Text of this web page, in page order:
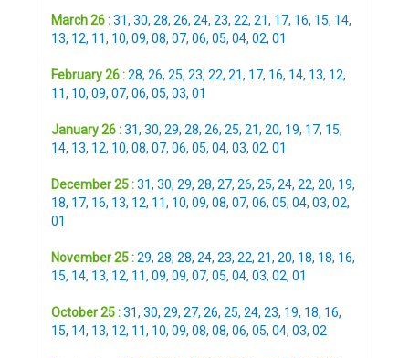
March 26 :31, 30, 28, 26, 24, 23, 22, 21, 17, 16, 15, 14,
13, 12, 11, 10, 09, 08, 07, 06, 05, 04, 02, 01
February 26 :28, 26, 25, 23, 22, 21, 17, 16, 14, 13, 12,
11, 10, 09, 07, 06, 05, 03, 01
January 26 :31, 30, 29, 28, 26, 25, 21, 20, 19, 17, 15,
14, 13, 12, 10, 08, 07, 06, 05, 04, 03, 02, 01
December 25 :31, 30, 29, 28, 27, 26, 25, 24, 22, 20, 19,
18, 17, 16, 13, 12, 11, 10, 09, 08, 07, 06, 05, 04, 03, 02,
01
November 25 :29, 28, 28, 24, 23, 22, 21, 20, 18, 18, 16,
15, 14, 13, 12, 11, 09, 09, 07, 05, 04, 03, 02, 01
October 25 :31, 30, 29, 27, 26, 25, 24, 23, 19, 18, 16,
15, 14, 13, 12, 11, 10, 09, 08, 08, 06, 05, 04, 03, 02